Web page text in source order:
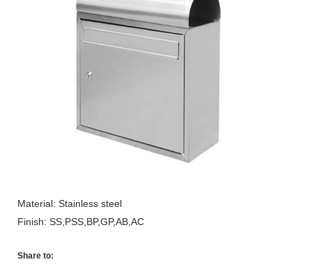
Material: Stainless steel
Finish: SS,PSS,BP,GP,AB,AC
Share to: